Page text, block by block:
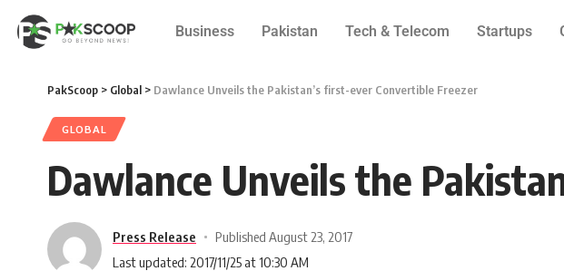
Business Pakistan Tech & Telecom Startups
PakScoop > Global > Dawlance Unveils the Pakistan’s first-ever Convertible Freezer
GLOBAL
Dawlance Unveils the
Press Release
Published August 23, 2017
Last updated: 2017/11/25 at 10:30 AM